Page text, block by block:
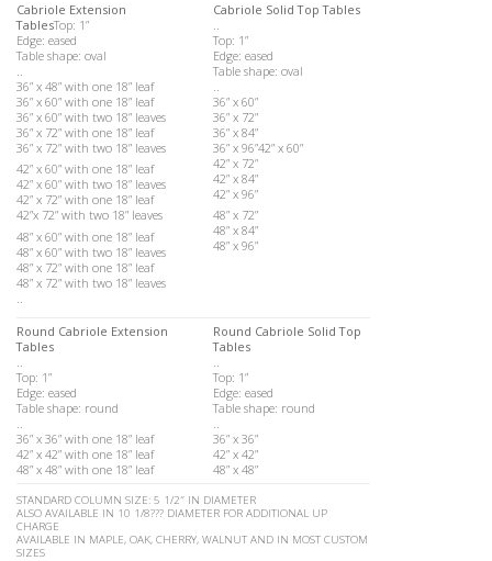
Cabriole Extension
TablesTop: 1”
Edge: eased
Table shape: oval
..
36” x 48” with one 18” leaf
36” x 60” with one 18” leaf
36” x 60” with two 18” leaves
36” x 72” with one 18” leaf
36” x 72” with two 18” leaves
42” x 60” with one 18” leaf
42” x 60” with two 18” leaves
42” x 72” with one 18” leaf
42”x 72” with two 18” leaves
48” x 60” with one 18” leaf
48” x 60” with two 18” leaves
48” x 72” with one 18” leaf
48” x 72” with two 18” leaves
Cabriole Solid Top Tables
..
Top: 1”
Edge: eased
Table shape: oval
..
36” x 60”
36” x 72”
36” x 84”
36” x 96”42” x 60”
42” x 72”
42” x 84”
42” x 96”
48” x 72”
48” x 84”
48” x 96”
Round Cabriole Extension
Tables
..
Top: 1”
Edge: eased
Table shape: round
..
36” x 36” with one 18” leaf
42” x 42” with one 18” leaf
48” x 48” with one 18” leaf
Round Cabriole Solid Top
Tables
..
Top: 1”
Edge: eased
Table shape: round
..
36” x 36”
42” x 42”
48” x 48”
STANDARD COLUMN SIZE: 5 1/2″ IN DIAMETER
ALSO AVAILABLE IN 10 1/8??? DIAMETER FOR ADDITIONAL UP
CHARGE
AVAILABLE IN MAPLE, OAK, CHERRY, WALNUT AND IN MOST CUSTOM
SIZES